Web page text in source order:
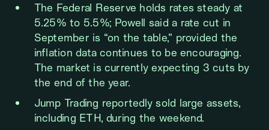
The Federal Reserve holds rates steady at
5.25% to 5.5%; Powell said a rate cut in
September is “on the table,” provided the
inflation data continues to be encouraging.
The market is currently expecting 3 cuts by
the end of the year.
Jump Trading reportedly sold large assets,
including ETH, during the weekend.